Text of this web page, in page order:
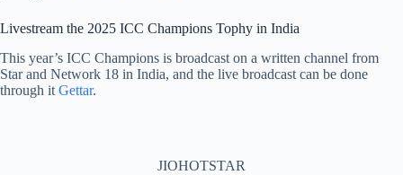
Livestream the 2025 ICC Champions Tophy in India
This year’s ICC Champions is broadcast on a written channel from
Star and Network 18 in India, and the live broadcast can be done
through it Gettar.
JIOHOTSTAR